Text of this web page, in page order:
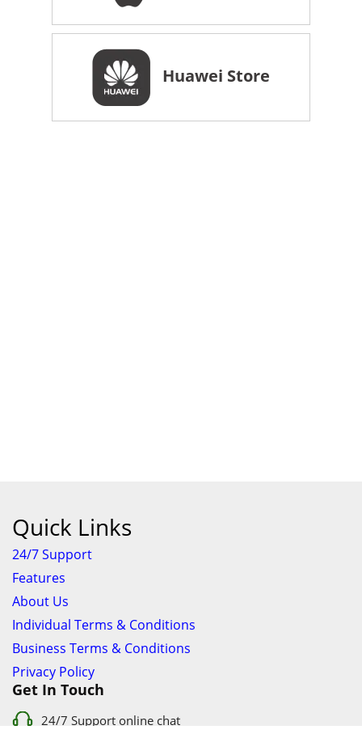
Huawei Store
Quick Links
24/7 Support
Features
About Us
Individual Terms & Conditions
Business Terms & Conditions
Privacy Policy
Get In Touch
24/7 Support online chat